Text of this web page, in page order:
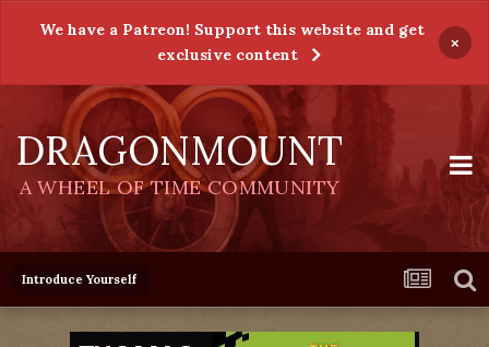
We have a Patreon! Support this website and get
exclusive content
×
DRAGONMOUNT
A WHEEL OF TIME COMMUNITY
Introduce Yourself